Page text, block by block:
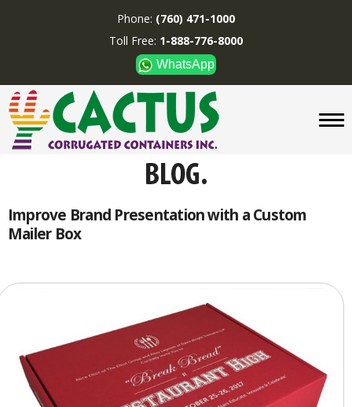
CUSTOM BOXES/TUBES
DISPLAYS
DIVIDERS
SUPPLIES
ABOUT US
WhatsApp
Boxes and displays areMADE IN U.S.A.
Phone: (760) 471-1000
Toll Free: 1-888-776-8000
WhatsApp
Improve Brand Presentation with a Custom
Mailer Box